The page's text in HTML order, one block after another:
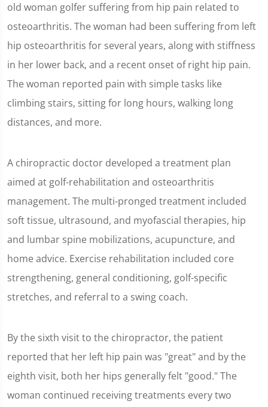
old woman golfer suffering from hip pain related to
osteoarthritis. The woman had been suffering from left
hip osteoarthritis for several years, along with stiffness
in her lower back, and a recent onset of right hip pain.
The woman reported pain with simple tasks like
climbing stairs, sitting for long hours, walking long
distances, and more.
A chiropractic doctor developed a treatment plan
aimed at golf-rehabilitation and osteoarthritis
management. The multi-pronged treatment included
soft tissue, ultrasound, and myofascial therapies, hip
and lumbar spine mobilizations, acupuncture, and
home advice. Exercise rehabilitation included core
strengthening, general conditioning, golf-specific
stretches, and referral to a swing coach.
By the sixth visit to the chiropractor, the patient
reported that her left hip pain was "great" and by the
eighth visit, both her hips generally felt "good." The
woman continued receiving treatments every two